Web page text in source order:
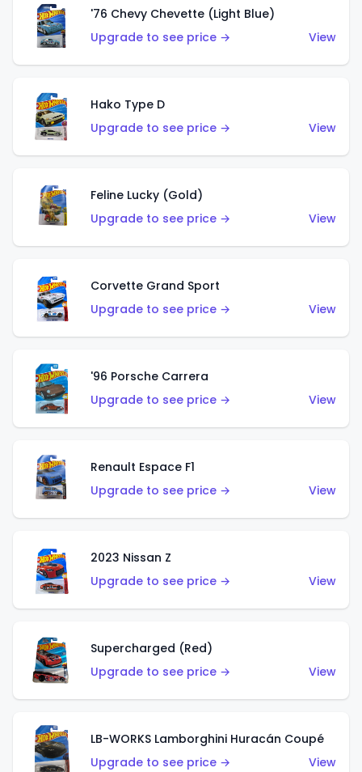
'76 Chevy Chevette (Light Blue)
Upgrade to see price →
View
Hako Type D
Upgrade to see price →
View
Feline Lucky (Gold)
Upgrade to see price →
View
Corvette Grand Sport
Upgrade to see price →
View
'96 Porsche Carrera
Upgrade to see price →
View
Renault Espace F1
Upgrade to see price →
View
2023 Nissan Z
Upgrade to see price →
View
Supercharged (Red)
Upgrade to see price →
View
LB-WORKS Lamborghini Huracán Coupé
Upgrade to see price →
View